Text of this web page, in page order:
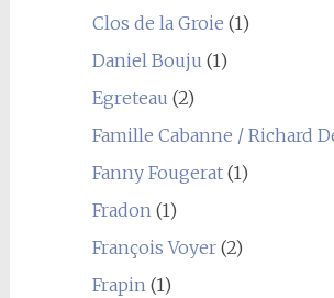
Clos de la Groie (1)
Daniel Bouju (1)
Egreteau (2)
Famille Cabanne / Richard
Fanny Fougerat(1)
Fradon(1)
François Voyer(2)
Frapin(1)